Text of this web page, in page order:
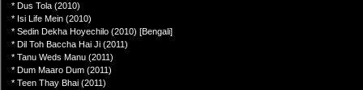
* Dus Tola (2010)
* Isi Life Mein (2010)
* Sedin Dekha Hoyechilo (2010) [Bengali]
* Dil Toh Baccha Hai Ji (2011)
* Tanu Weds Manu (2011)
* Dum Maaro Dum (2011)
* Teen Thay Bhai (2011)